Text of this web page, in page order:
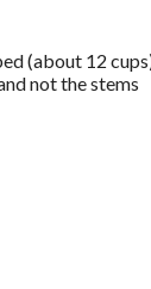
(about 12
not the stems